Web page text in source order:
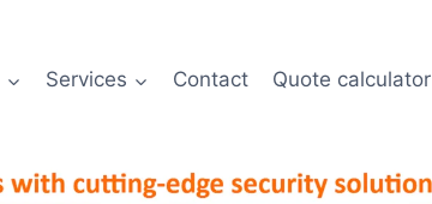
Services Contact Quote calculator